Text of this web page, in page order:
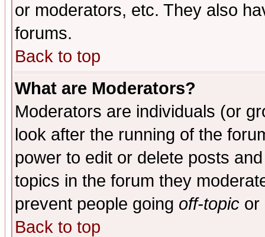
or moderators, etc. They also
forums.
Back to top
What are Moderators?
Moderators are individuals (or
look after the running of the
power to edit or delete posts
topics in the forum they
prevent people going off-topic or
Back to top